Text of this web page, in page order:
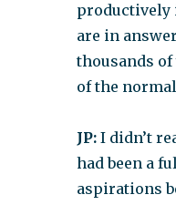
productively
are in
thousands
of the
JP:I didn’t
had been a
aspirations